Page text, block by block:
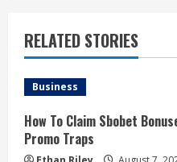
u
e
R
e
RELATED STORIES
Business
How To Claim Sbobet
Promo Traps